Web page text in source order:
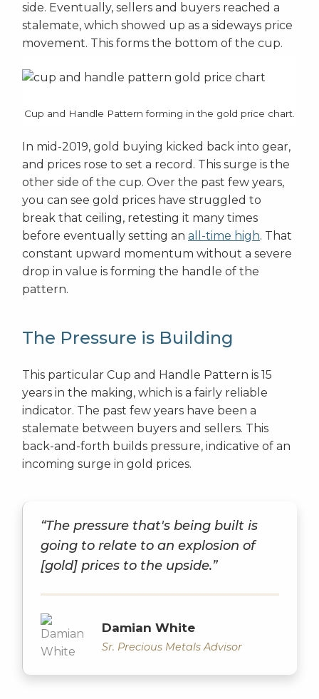
side. Eventually, sellers and buyers reached a
stalemate, which showed up as a sideways price
movement. This forms the bottom of the cup.
Cup and Handle Pattern forming in the gold price chart.
In mid-2019, gold buying kicked back into gear,
and prices rose to set a record. This surge is the
other side of the cup. Over the past few years,
you can see gold prices have struggled to
break that ceiling, retesting it many times
before eventually setting an all-time high. That
constant upward momentum without a severe
drop in value is forming the handle of the
pattern.
The Pressure is Building
This particular Cup and Handle Pattern is 15
years in the making, which is a fairly reliable
indicator. The past few years have been a
stalemate between buyers and sellers. This
back-and-forth builds pressure, indicative of an
incoming surge in gold prices.
“The pressure that's being built is
going to relate to an explosion of
[gold] prices to the upside.”
Damian White
Sr. Precious Metals Advisor